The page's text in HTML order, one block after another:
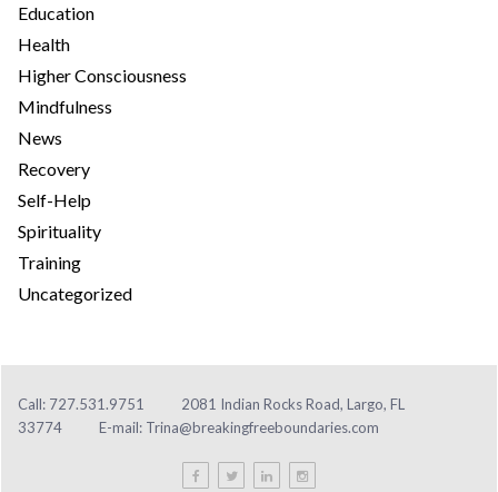
Education
Health
Higher Consciousness
Mindfulness
News
Recovery
Self-Help
Spirituality
Training
Uncategorized
Call: 727.531.9751
2081 Indian Rocks Road, Largo, FL
33774
E-mail: Trina@breakingfreeboundaries.com